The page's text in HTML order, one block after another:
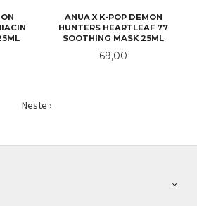
ANUA X K-POP DEMON
HUNTERS HEARTLEAF 77
SOOTHING MASK 25ML
Pris
69,00
Neste ›